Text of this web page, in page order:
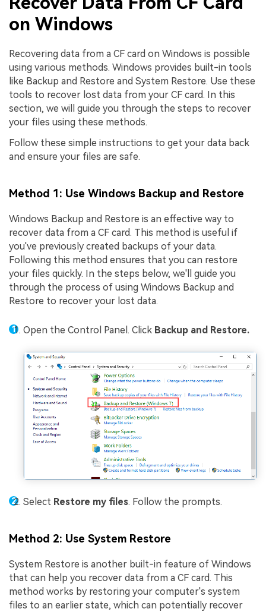
on Windows
Recovering data from a CF card on Windows is possible
using various methods. Windows provides built-in tools
like Backup and Restore and System Restore. Use these
tools to recover lost data from your CF card. In this
section, we will guide you through the steps to recover
your files using these methods.
Follow these simple instructions to get your data back
and ensure your files are safe.
Method 1: Use Windows Backup and Restore
Windows Backup and Restore is an effective way to
recover data from a CF card. This method is useful if
you've previously created backups of your data.
Following this method ensures that you can restore
your files quickly. In the steps below, we'll guide you
through the process of using Windows Backup and
Restore to recover your lost data.
Open the Control Panel. Click Backup and Restore.
Select Restore my files. Follow the prompts.
Method 2: Use System Restore
System Restore is another built-in feature of Windows
that can help you recover data from a CF card. This
method works by restoring your computer's system
files to an earlier state, which can potentially recover